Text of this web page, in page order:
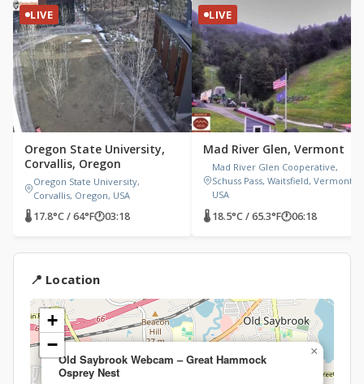
LIVE
Oregon State University,
Corvallis, Oregon
Oregon State University,
Corvallis, Oregon, USA
🌡 17.8°C / 64°F🕐03:18
LIVE
Mad River Glen, Vermont
Mad River Glen Cooperative,
Schuss Pass, Waitsfield, Vermont,
USA
🌡 18.5°C / 65.3°F🕐06:18
📍 Location
Old Saybrook Webcam – Great Hammock
Osprey Nest
×
+
−